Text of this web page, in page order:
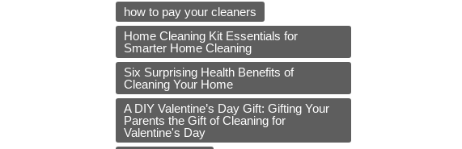
how to pay your cleaners
Home Cleaning Kit Essentials for
Smarter Home Cleaning
Six Surprising Health Benefits of
Cleaning Your Home
A DIY Valentine’s Day Gift: Gifting Your
Parents the Gift of Cleaning for
Valentine's Day